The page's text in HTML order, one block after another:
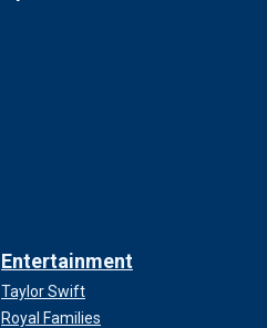
Entertainment
Taylor Swift
Royal Families